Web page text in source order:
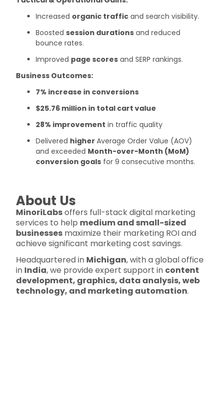
Increased organic traffic and search visibility.
Boostedsession durations and reduced
bounce rates.
Improved page scores and SERP rankings.
Business Outcomes:
7% increase in conversions
$25.76 million in total cart value
28% improvement in traffic quality
Delivered higherAverage Order Value (AOV)
and exceeded Month-over-Month (MoM)
conversion goals for 9 consecutive months.
About Us
MinoriLabsoffers full-stack digital marketing
services to help medium and small-sized
businesses maximize their marketing ROI and
achieve significant marketing cost savings.
Headquartered in Michigan, with a global office
in India, we provide expert support in content
development, graphics, data analysis, web
technology, and marketing automation.